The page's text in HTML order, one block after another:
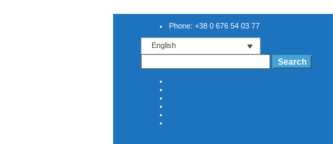
Phone: +38 0 676 54 03 77
English
Search